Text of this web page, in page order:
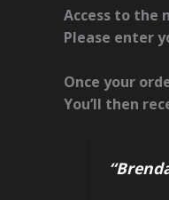
Access to the
Please enter
Once your
You’ll then